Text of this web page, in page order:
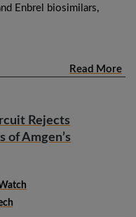
Enbrel biosimilars,
Read More
Rejects
of Amgen’s